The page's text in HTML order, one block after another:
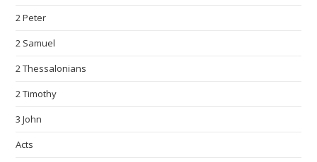
2 Peter
2 Samuel
2 Thessalonians
2 Timothy
3 John
Acts